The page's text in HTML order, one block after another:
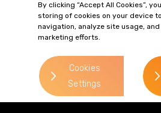
> Read more
By clicking “Accept All Cookies”,
storing of cookies on your device
navigation, analyze site usage,
marketing efforts.
Cookies
Settings